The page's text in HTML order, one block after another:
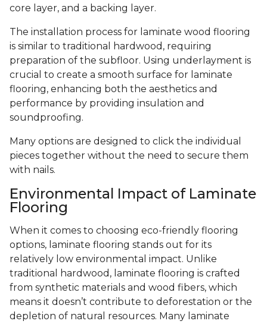
core layer, and a backing layer.
The installation process for laminate wood flooring
is similar to traditional hardwood, requiring
preparation of the subfloor. Using underlayment is
crucial to create a smooth surface for laminate
flooring, enhancing both the aesthetics and
performance by providing insulation and
soundproofing.
Many options are designed to click the individual
pieces together without the need to secure them
with nails.
Environmental Impact of Laminate
Flooring
When it comes to choosing eco-friendly flooring
options, laminate flooring stands out for its
relatively low environmental impact. Unlike
traditional hardwood, laminate flooring is crafted
from synthetic materials and wood fibers, which
means it doesn’t contribute to deforestation or the
depletion of natural resources. Many laminate